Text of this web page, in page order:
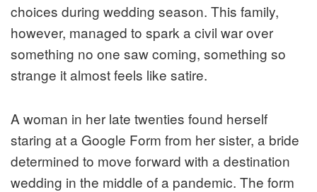
choices during wedding season. This family,
however, managed to spark a civil war over
something no one saw coming, something so
strange it almost feels like satire.
A woman in her late twenties found herself
staring at a Google Form from her sister, a bride
determined to move forward with a destination
wedding in the middle of a pandemic. The form